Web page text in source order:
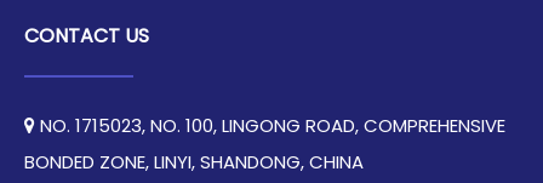
CONTACT US
 NO. 1715023, NO. 100, LINGONG ROAD, COMPREHENSIVE
BONDED ZONE, LINYI, SHANDONG, CHINA​​​​​​​